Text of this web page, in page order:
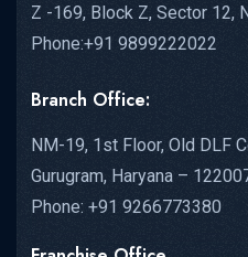
Z -169, Block Z, Sector 12,
Phone:+91 9899222022
Branch Office:
NM-19, 1st Floor, Old DLF
Gurugram, Haryana –
Phone: +91 9266773380